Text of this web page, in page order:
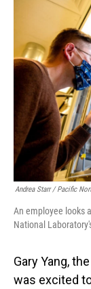
Andrea Starr / Pacific
An employee looks
National
Gary Yang,
was excited